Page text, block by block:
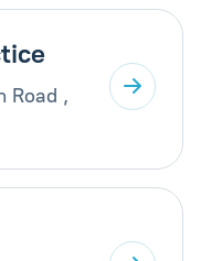
Road ,